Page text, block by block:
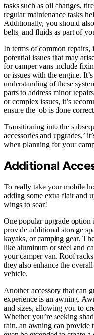
tasks such as oil changes,
regular maintenance tasks
Additionally, you should
belts, and fluids as part of
In terms of common repairs,
potential issues that may
for camper vans include
or issues with the engine.
understanding of these
parts to address minor
or complex issues, it’s
ensure the job is done
Transitioning into the
accessories and upgrades,’
when planning for your
Additional
To really take your mobile
adding some extra flair and
wings to soar!
One popular upgrade option
provide additional storage
kayaks, or camping gear.
like aluminum or steel and
your camper van. Roof
they also enhance the
vehicle.
Another accessory that can
experience is an awning.
and sizes, allowing you to
Whether you’re seeking
rain, an awning can provide